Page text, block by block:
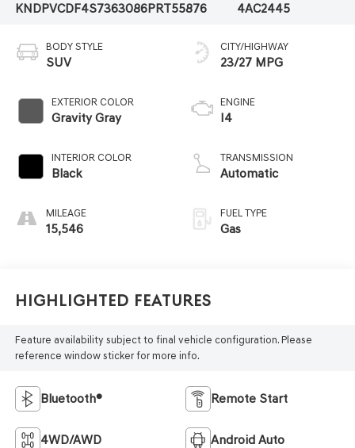
KNDPVCDF4S7363086PRT55876
4AC2445
BODY STYLE
SUV
EXTERIOR COLOR
Gravity Gray
INTERIOR COLOR
Black
MILEAGE
15,546
CITY/HIGHWAY
23/27 MPG
ENGINE
I4
TRANSMISSION
Automatic
FUEL TYPE
Gas
Highlighted Features
Feature availability subject to final vehicle configuration. Please
reference window sticker for more info.
Bluetooth® Remote Start
4WD/AWD Android Auto